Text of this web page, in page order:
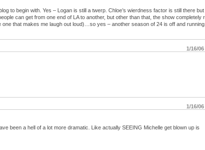
to begin with. Yes – Logan is still a twerp. Chloe’s wierdness factor is still there but
can get from one end of LA to another, but other than that, the show completely
one that makes me laugh out loud)…so yes – another season of 24 is off and
1/16/06
1/16/06
been a hell of a lot more dramatic. Like actually SEEING Michelle get blown up is